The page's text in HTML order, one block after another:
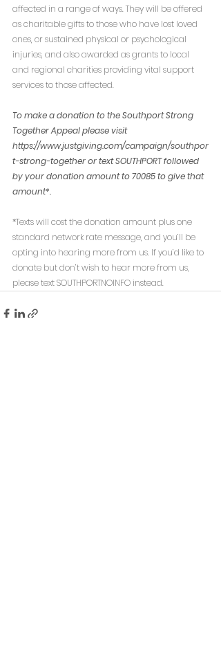
affected in a range of ways. They will be offered
as charitable gifts to those who have lost loved
ones, or sustained physical or psychological
injuries, and also awarded as grants to local
and regional charities providing vital support
services to those affected.
To make a donation to the Southport Strong
Together Appeal please visit
https://www.justgiving.com/campaign/southpor
t-strong-together or text SOUTHPORT followed
by your donation amount to 70085 to give that
amount*.
*Texts will cost the donation amount plus one
standard network rate message, and you’ll be
opting into hearing more from us. If you’d like to
donate but don’t wish to hear more from us,
please text SOUTHPORTNOINFO instead.